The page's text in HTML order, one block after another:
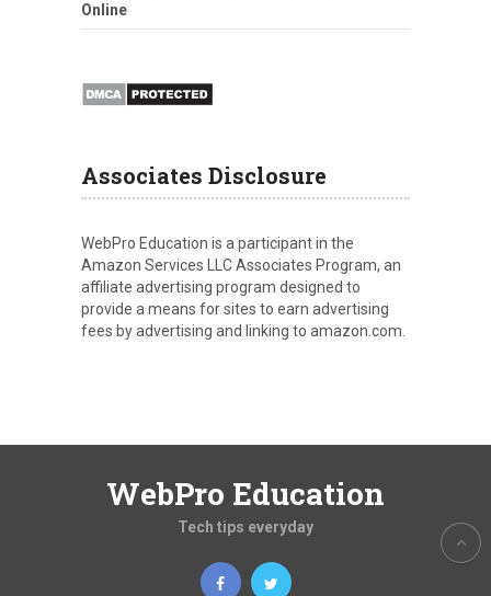
Online
Associates Disclosure
WebPro Education is a participant in the
Amazon Services LLC Associates Program, an
affiliate advertising program designed to
provide a means for sites to earn advertising
fees by advertising and linking to amazon.com.
WebPro Education
Tech tips everyday